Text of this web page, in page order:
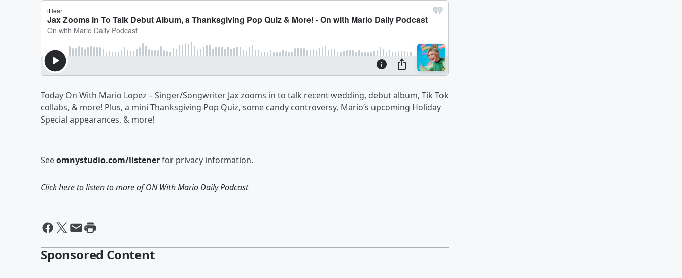
Today On With Mario Lopez – Singer/Songwriter Jax zooms in to talk recent wedding, debut album, Tik Tok
collabs, & more! Plus, a mini Thanksgiving Pop Quiz, some candy controversy, Mario’s upcoming Holiday
Special appearances, & more!
Seeomnystudio.com/listenerfor privacy information.
Click here to listen to more ofON With Mario Daily Podcast
Sponsored Content